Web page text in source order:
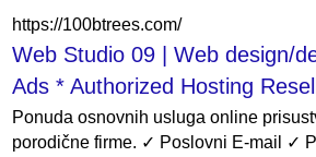
https://100btrees.com/
Web Studio 09 | Web design/
Ads * Authorized Hosting
Ponuda osnovnih usluga online
porodične firme. ✓ Poslovni E-mail ✓